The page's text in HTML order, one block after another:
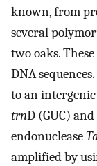
known, from
several
two oaks.
DNA
to an intergenic
trnD (GUC) and
endonuclease
amplified by